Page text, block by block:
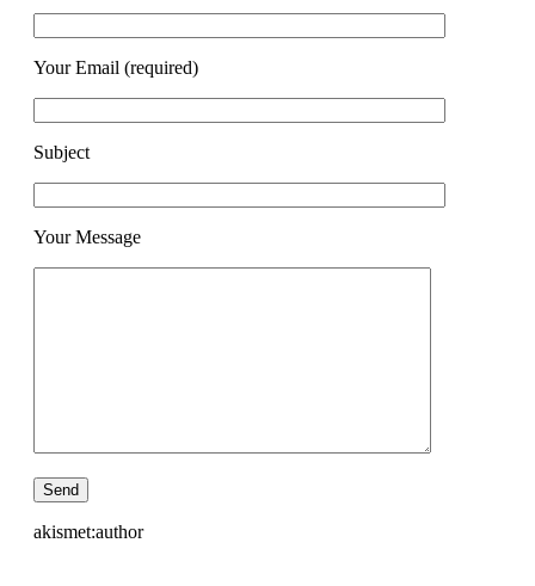
Your Email (required)
Subject
Your Message
akismet:author